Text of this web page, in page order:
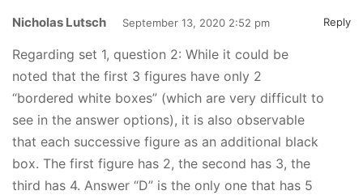
Nicholas Lutsch September 13, 2020 2:52 pm Reply
Regarding set 1, question 2: While it could be
noted that the first 3 figures have only 2
“bordered white boxes” (which are very difficult to
see in the answer options), it is also observable
that each successive figure as an additional black
box. The first figure has 2, the second has 3, the
third has 4. Answer “D” is the only one that has 5